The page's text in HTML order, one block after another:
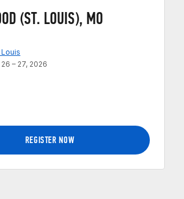
(ST. LOUIS), MO
– 27, 2026
REGISTER NOW